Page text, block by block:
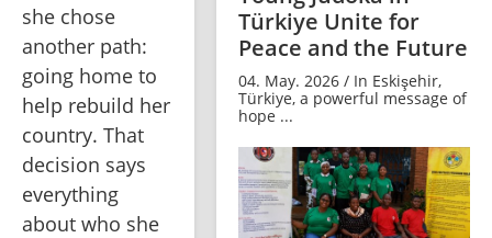
she chose
another path:
going home to
help rebuild her
country. That
decision says
everything
about who she
Türkiye Unite for
Peace and the Future
04. May. 2026 / In Eskişehir,
Türkiye, a powerful message of
hope ...